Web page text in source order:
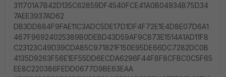
311701A7B42D135C62859DF4540FCE41A0B04934B75D34
7AEE3937AD62
DB3DD884F9FAE11C3ADC5DE17D1DF4F72E1E4D8E07D6A1
467F96924025389B0DEBD43D59AF9C873E1514A1AD11F8
C23123C49D39CDA85C971821F150E95DE66DC7282DC0B
4135D9263F56E1EF55DD6ECDA6296F44F8F8CFBC0C5F65
EE8C220386FEDD0677D9BE63EAA